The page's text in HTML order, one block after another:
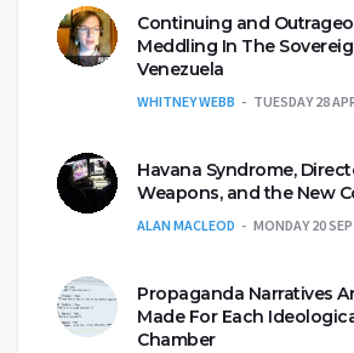
Continuing and
Meddling In The
Venezuela
WHITNEY WEBB TUESDAY 28
Havana Syndrome,
Weapons, and the New
ALAN MACLEOD MONDAY 20
Propaganda Narratives
Made For Each
Chamber